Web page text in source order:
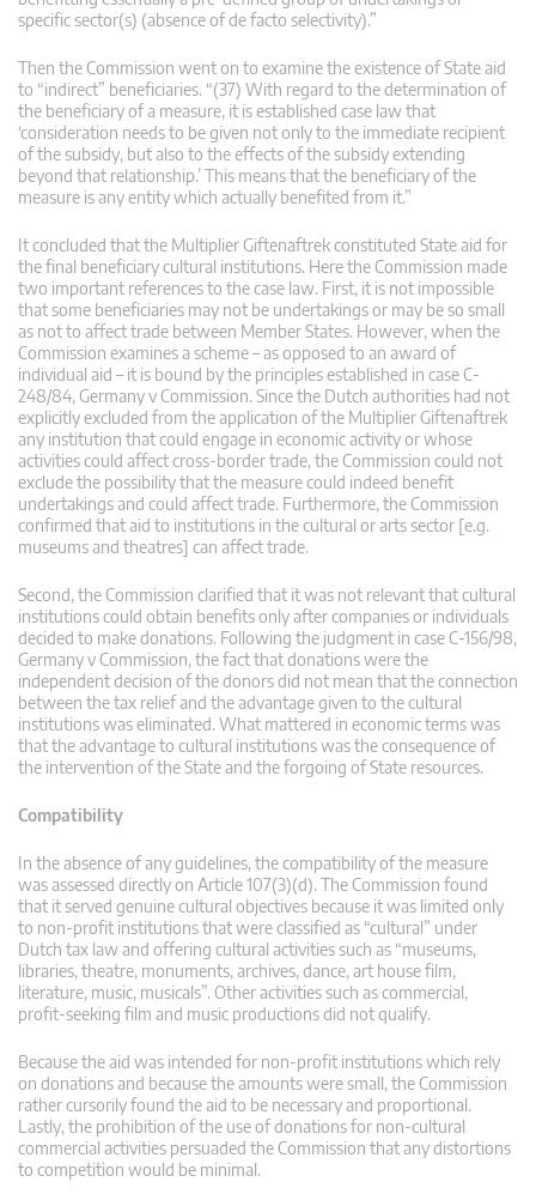
specific sector(s) (absence of de facto selectivity).”
Then the Commission went on to examine the existence of State aid
to “indirect” beneficiaries. “(37) With regard to the determination of
the beneficiary of a measure, it is established case law that
‘consideration needs to be given not only to the immediate recipient
of the subsidy, but also to the effects of the subsidy extending
beyond that relationship.’ This means that the beneficiary of the
measure is any entity which actually benefited from it.”
It concluded that the Multiplier Giftenaftrek constituted State aid for
the final beneficiary cultural institutions. Here the Commission made
two important references to the case law. First, it is not impossible
that some beneficiaries may not be undertakings or may be so small
as not to affect trade between Member States. However, when the
Commission examines a scheme – as opposed to an award of
individual aid – it is bound by the principles established in case C-
248/84, Germany v Commission. Since the Dutch authorities had not
explicitly excluded from the application of the Multiplier Giftenaftrek
any institution that could engage in economic activity or whose
activities could affect cross-border trade, the Commission could not
exclude the possibility that the measure could indeed benefit
undertakings and could affect trade. Furthermore, the Commission
confirmed that aid to institutions in the cultural or arts sector [e.g.
museums and theatres] can affect trade.
Second, the Commission clarified that it was not relevant that cultural
institutions could obtain benefits only after companies or individuals
decided to make donations. Following the judgment in case C-156/98,
Germany v Commission, the fact that donations were the
independent decision of the donors did not mean that the connection
between the tax relief and the advantage given to the cultural
institutions was eliminated. What mattered in economic terms was
that the advantage to cultural institutions was the consequence of
the intervention of the State and the forgoing of State resources.
Compatibility
In the absence of any guidelines, the compatibility of the measure
was assessed directly on Article 107(3)(d). The Commission found
that it served genuine cultural objectives because it was limited only
to non-profit institutions that were classified as “cultural” under
Dutch tax law and offering cultural activities such as “museums,
libraries, theatre, monuments, archives, dance, art house film,
literature, music, musicals”. Other activities such as commercial,
profit-seeking film and music productions did not qualify.
Because the aid was intended for non-profit institutions which rely
on donations and because the amounts were small, the Commission
rather cursorily found the aid to be necessary and proportional.
Lastly, the prohibition of the use of donations for non-cultural
commercial activities persuaded the Commission that any distortions
to competition would be minimal.